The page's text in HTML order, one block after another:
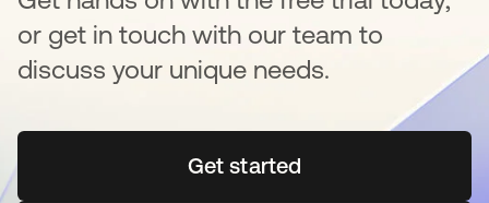
or get in touch with our team to
discuss your unique needs.
Get startedopens in a new tab